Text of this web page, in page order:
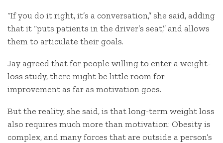
“If you do it right, it’s a conversation,” she said, adding
that it “puts patients in the driver’s seat,” and allows
them to articulate their goals.
Jay agreed that for people willing to enter a weight-
loss study, there might be little room for
improvement as far as motivation goes.
But the reality, she said, is that long-term weight loss
also requires much more than motivation: Obesity is
complex, and many forces that are outside a person’s